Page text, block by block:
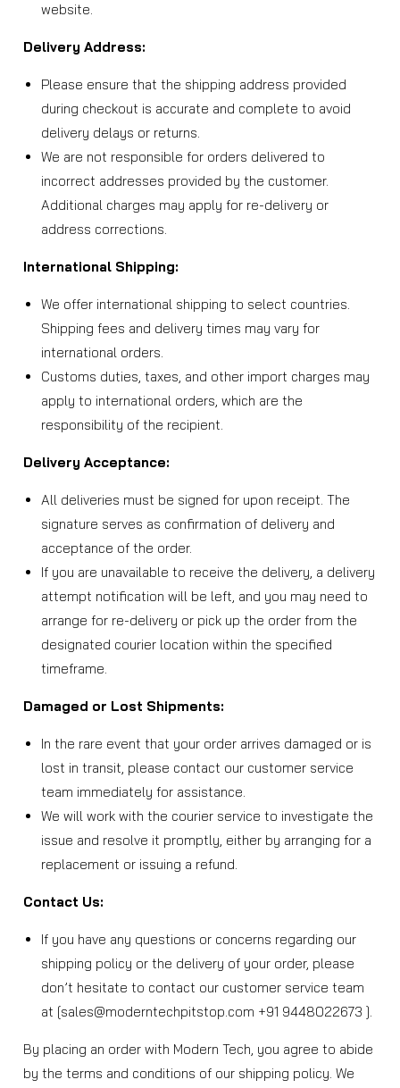
website.
Delivery Address:
Please ensure that the shipping address provided
during checkout is accurate and complete to avoid
delivery delays or returns.
We are not responsible for orders delivered to
incorrect addresses provided by the customer.
Additional charges may apply for re-delivery or
address corrections.
International Shipping:
We offer international shipping to select countries.
Shipping fees and delivery times may vary for
international orders.
Customs duties, taxes, and other import charges may
apply to international orders, which are the
responsibility of the recipient.
Delivery Acceptance:
All deliveries must be signed for upon receipt. The
signature serves as confirmation of delivery and
acceptance of the order.
If you are unavailable to receive the delivery, a delivery
attempt notification will be left, and you may need to
arrange for re-delivery or pick up the order from the
designated courier location within the specified
timeframe.
Damaged or Lost Shipments:
In the rare event that your order arrives damaged or is
lost in transit, please contact our customer service
team immediately for assistance.
We will work with the courier service to investigate the
issue and resolve it promptly, either by arranging for a
replacement or issuing a refund.
Contact Us:
If you have any questions or concerns regarding our
shipping policy or the delivery of your order, please
don’t hesitate to contact our customer service team
at [sales@moderntechpitstop.com +91 9448022673 ].
By placing an order with Modern Tech, you agree to abide
by the terms and conditions of our shipping policy. We